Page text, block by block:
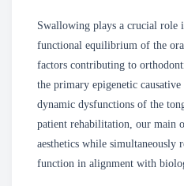
Swallowing plays a crucial role
functional equilibrium of the
factors contributing to
the primary epigenetic
dynamic dysfunctions of the
patient rehabilitation, our main
aesthetics while simultaneously
function in alignment with